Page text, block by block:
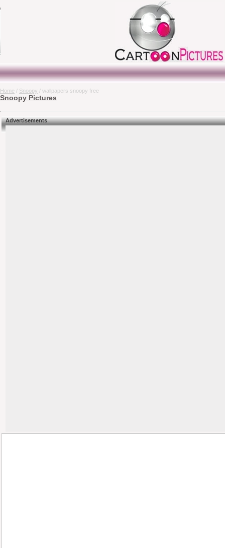
Home / Snoopy / wallpapers snoopy free
Snoopy Pictures
Advertisements